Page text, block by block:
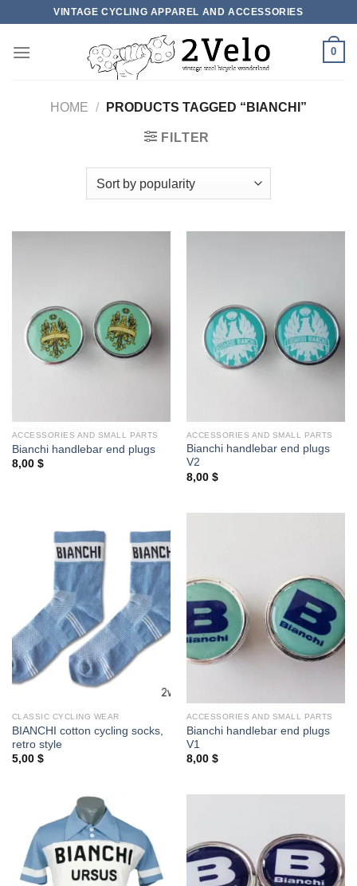
content
VINTAGE CYCLING APPAREL AND ACCESSORIES
0
HOME / PRODUCTS TAGGED “BIANCHI”
FILTER
ACCESSORIES AND SMALL PARTS
Bianchi handlebar end plugs
8,00 $
ACCESSORIES AND SMALL PARTS
Bianchi handlebar end plugs
V2
8,00 $
CLASSIC CYCLING WEAR
BIANCHI cotton cycling socks,
retro style
5,00 $
ACCESSORIES AND SMALL PARTS
Bianchi handlebar end plugs
V1
8,00 $